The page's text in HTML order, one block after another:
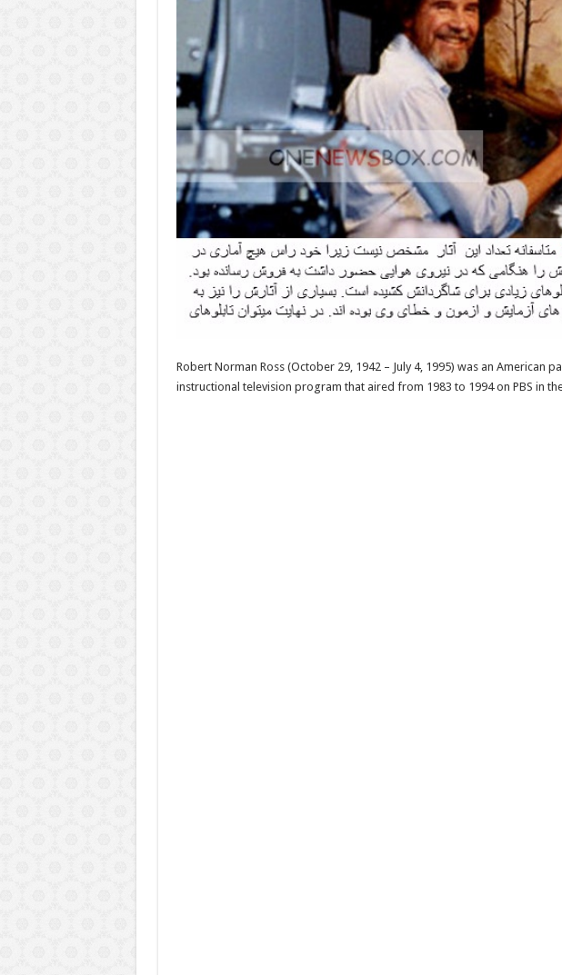
Robert Norman Ross (October 29, 1942 – July 4, 1995) was an American
instructional television program that aired from 1983 to 1994 on PBS in